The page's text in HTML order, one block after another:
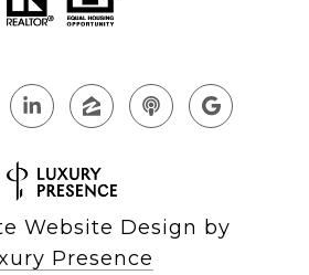
Website Design by
Presence